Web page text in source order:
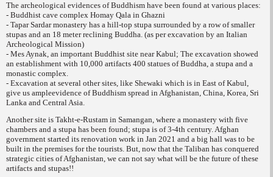
The archeological evidences of Buddhism have been found at various places:
- Buddhist cave complex Homay Qala in Ghazni
- Tapar Sardar monastery has a hill-top stupa surrounded by a row of smaller
stupas and an 18 meter reclining Buddha. (as per excavation by an Italian
Archeological Mission)
- Mes Aynak, an important Buddhist site near Kabul; The excavation showed
an establishment with 10,000 artifacts 400 statues of Buddha, a stupa and a
monastic complex.
- Excavation at several other sites, like Shewaki which is in East of Kabul,
give us ampleevidence of Buddhism spread in Afghanistan, China, Korea, Sri
Lanka and Central Asia.
Another site is Takht-e-Rustam in Samangan, where a monastery with five
chambers and a stupa has been found; stupa is of 3-4th century. Afghan
government started its renovation work in Jan 2021 and a big hall was to be
built in the premises for the tourists. But, now that the Taliban has conquered
strategic cities of Afghanistan, we can not say what will be the future of these
artifacts and stupas!!